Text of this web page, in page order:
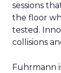
sessions
the floor
tested.
collisions
Fuhrmann